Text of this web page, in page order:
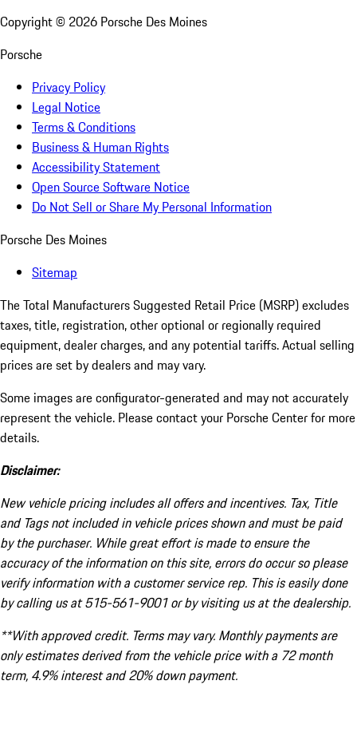
Copyright © 2026 Porsche Des Moines
Porsche
Privacy Policy
Legal Notice
Terms & Conditions
Business & Human Rights
Accessibility Statement
Open Source Software Notice
Do Not Sell or Share My Personal Information
Porsche Des Moines
Sitemap
The Total Manufacturers Suggested Retail Price (MSRP) excludes
taxes, title, registration, other optional or regionally required
equipment, dealer charges, and any potential tariffs. Actual selling
prices are set by dealers and may vary.
Some images are configurator-generated and may not accurately
represent the vehicle. Please contact your Porsche Center for more
details.
Disclaimer:
New vehicle pricing includes all offers and incentives. Tax, Title
and Tags not included in vehicle prices shown and must be paid
by the purchaser. While great effort is made to ensure the
accuracy of the information on this site, errors do occur so please
verify information with a customer service rep. This is easily done
by calling us at 515-561-9001 or by visiting us at the dealership.
**With approved credit. Terms may vary. Monthly payments are
only estimates derived from the vehicle price with a 72 month
term, 4.9% interest and 20% down payment.